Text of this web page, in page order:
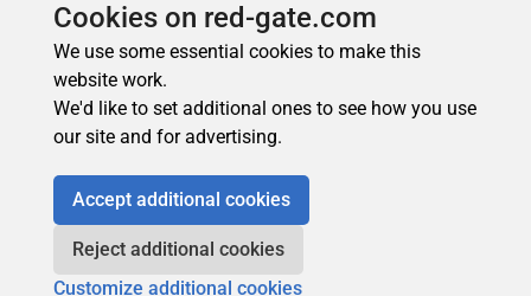
Cookies on red-gate.com
We use some essential cookies to make this
website work.
We'd like to set additional ones to see how you use
our site and for advertising.
Accept additional cookies
Reject additional cookies
Customize additional cookies